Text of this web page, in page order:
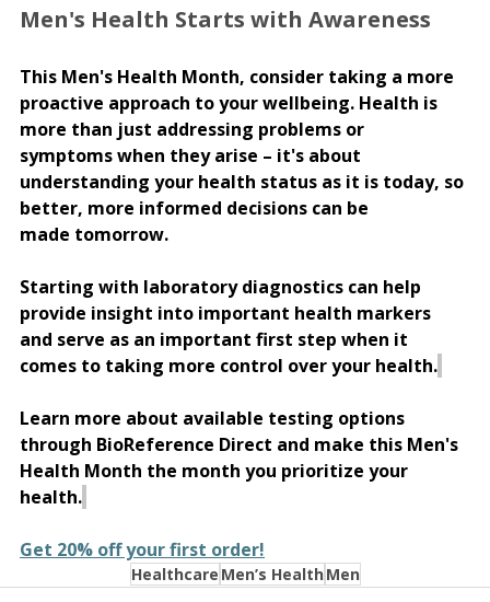
Men's Health Starts with Awareness
This Men's Health Month, consider taking a more
proactive approach to your wellbeing. Health is
more than just addressing problems or
symptoms when they arise – it's about
understanding your health status as it is today, so
better, more informed decisions can be
made tomorrow.
Starting with laboratory diagnostics can help
provide insight into important health markers
and serve as an important first step when it
comes to taking more control over your health.
Learn more about available testing options
through BioReference Direct and make this Men's
Health Month the month you prioritize your
health.
Get 20% off your first order!
Healthcare Men’s Health Men